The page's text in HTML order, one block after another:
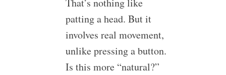
patting a head. But it
involves real movement,
unlike pressing a button.
Is this more “natural?”